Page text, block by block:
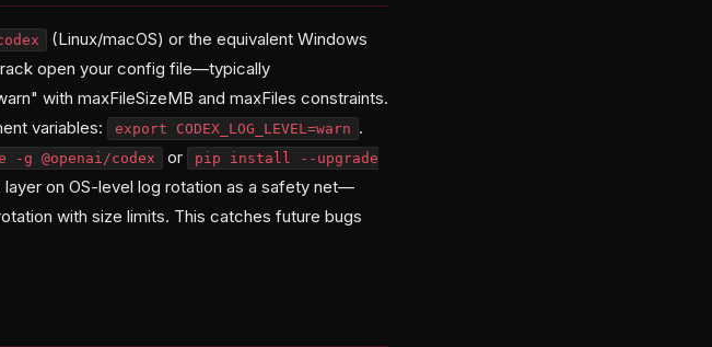
(Linux/macOS) or the equivalent Windows
open your config file—typically
with maxFileSizeMB and maxFiles constraints.
variables:
export CODEX_LOG_LEVEL=warn .
-g @openai/codex or
pip install --upgrade
layer on OS-level log rotation as a safety net—
with size limits. This catches future bugs